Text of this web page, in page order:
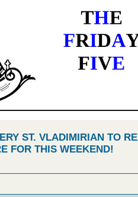
ST. VLADIMIRIAN TO
FOR THIS WEEKEND!